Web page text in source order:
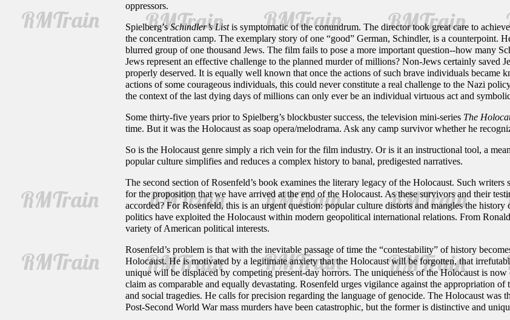
oppressors.
Spielberg’sSchindler’sListis symptomatic of the conundrum. The director took great care to
the concentration camp. The exemplary story of one “good” German, Schindler, is a counterpoint.
blurred group of one thousand Jews. The film fails to pose a more important question--how many
Jews represent an effective challenge to the planned murder of millions? Non-Jews certainly saved
properly deserved. It is equally well known that once the actions of such brave individuals
actions of some courageous individuals, this could never constitute a real challenge to the Nazi
the context of the last dying days of millions can only ever be an individual virtuous act and
Some thirty-five years prior to Spielberg’s blockbuster success, the television mini-series The
time. But it was the Holocaust as soap opera/melodrama. Ask any camp survivor whether he
So is the Holocaust genre simply a rich vein for the film industry. Or is it an instructional tool, a
popular culture simplifies and reduces a complex history to banal, predigested narratives.
The second section of Rosenfeld’s book examines the literary legacy of the Holocaust. Such
for the proposition that we have arrived at the end of the Holocaust. As these survivors and their
accorded? For Rosenfeld, this is an urgent question: popular culture distorts and mangles the
politics have exploited the Holocaust within modern geopolitical international relations. From
variety of American political interests.
Rosenfeld’s problem is that with the inevitable passage of time the “contestability” of history
Holocaust. He is motivated by a legitimate anxiety that the Holocaust will be forgotten, that
unique will be displaced by competing present-day horrors. The uniqueness of the Holocaust is
claim as comparable and equally devastating. Rosenfeld urges vigilance against the appropriation
and social tragedies. He calls for precision regarding the language of genocide. The Holocaust
Post-Second World War mass murders have been catastrophic, but the former is distinctive and